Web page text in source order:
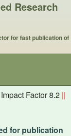
Research
for fast publication of
Impact Factor 8.2 ||
for publication